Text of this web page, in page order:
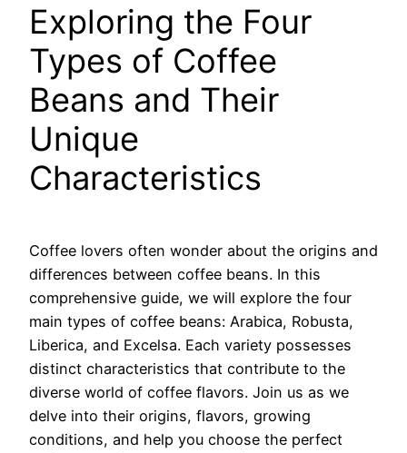
Exploring the Four
Types of Coffee
Beans and Their
Unique
Characteristics
Coffee lovers often wonder about the origins and
differences between coffee beans. In this
comprehensive guide, we will explore the four
main types of coffee beans: Arabica, Robusta,
Liberica, and Excelsa. Each variety possesses
distinct characteristics that contribute to the
diverse world of coffee flavors. Join us as we
delve into their origins, flavors, growing
conditions, and help you choose the perfect